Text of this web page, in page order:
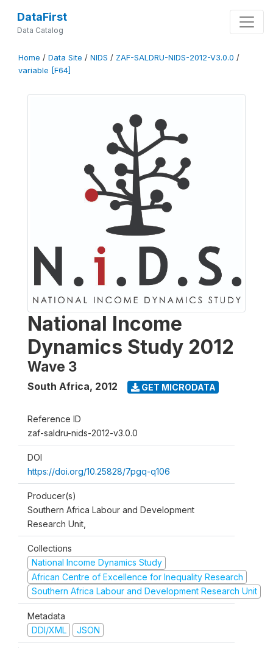
DataFirst
Data Catalog
Home / Data Site / NIDS / ZAF-SALDRU-NIDS-2012-V3.0.0 /
variable [F64]
National Income
Dynamics Study 2012
Wave 3
South Africa, 2012 GET MICRODATA
Reference ID
zaf-saldru-nids-2012-v3.0.0
DOI
https://doi.org/10.25828/7pgq-q106
Producer(s)
Southern Africa Labour and Development
Research Unit,
Collections
National Income Dynamics Study
African Centre of Excellence for Inequality Research
Southern Africa Labour and Development Research Unit
Metadata
DDI/XML
JSON